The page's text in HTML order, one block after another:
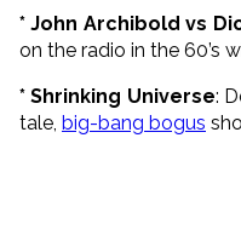
* John Archibold vs
on the radio in the 60’s
* Shrinking Universe:
tale, big-bang bogus